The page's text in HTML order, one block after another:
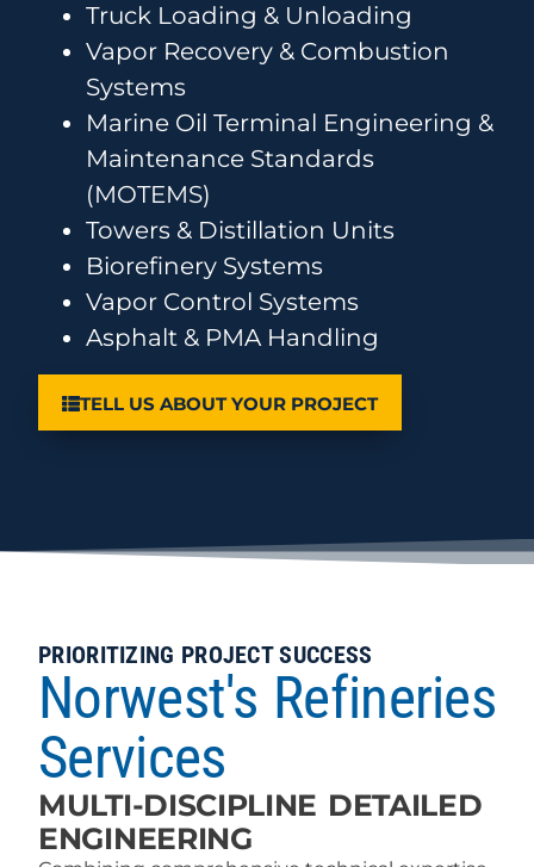
Truck Loading & Unloading
Vapor Recovery & Combustion
Systems
Marine Oil Terminal Engineering &
Maintenance Standards
(MOTEMS)
Towers & Distillation Units
Biorefinery Systems
Vapor Control Systems
Asphalt & PMA Handling
TELL US ABOUT YOUR PROJECT
PRIORITIZING PROJECT SUCCESS
Norwest's Refineries
Services
MULTI-DISCIPLINE DETAILED
ENGINEERING